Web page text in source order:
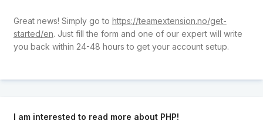
Great news! Simply go to https://teamextension.no/get-
started/en. Just fill the form and one of our expert will write
you back within 24-48 hours to get your account setup.
I am interested to read more about PHP!